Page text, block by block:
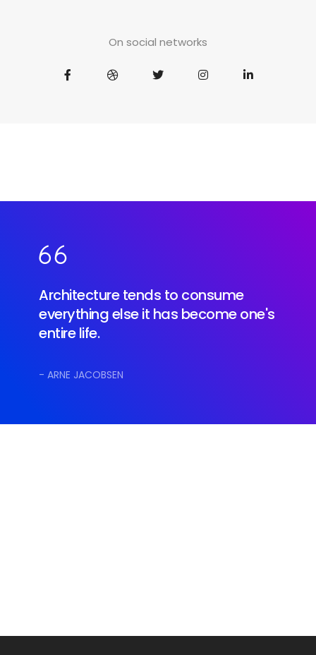
On social networks
Architecture tends to consume
everything else it has become one's
entire life.
- ARNE JACOBSEN